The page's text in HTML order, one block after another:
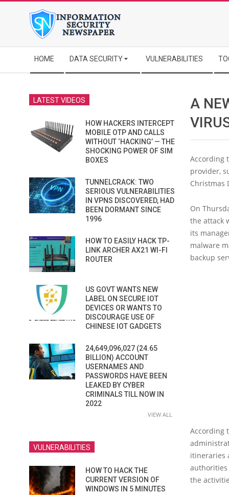
Navigation
Menu
HOME DATA SECURITY VULNERABILITIES
A
According
provider,
Christmas
On
the attack
its
malware
backup
According
itineraries
the
LATEST VIDEOS
HOW HACKERS INTERCEPT
MOBILE OTP AND CALLS
WITHOUT ‘HACKING’ — THE
SHOCKING POWER OF SIM
BOXES
TUNNELCRACK: TWO
SERIOUS VULNERABILITIES
IN VPNS DISCOVERED, HAD
BEEN DORMANT SINCE
1996
HOW TO EASILY HACK TP-
LINK ARCHER AX21 WI-FI
ROUTER
US GOVT WANTS NEW
LABEL ON SECURE IOT
DEVICES OR WANTS TO
DISCOURAGE USE OF
CHINESE IOT GADGETS
24,649,096,027 (24.65
BILLION) ACCOUNT
USERNAMES AND
PASSWORDS HAVE BEEN
LEAKED BY CYBER
CRIMINALS TILL NOW IN
2022
VIEW ALL
VULNERABILITIES
HOW TO HACK THE
CURRENT VERSION OF
WINDOWS IN 5 MINUTES